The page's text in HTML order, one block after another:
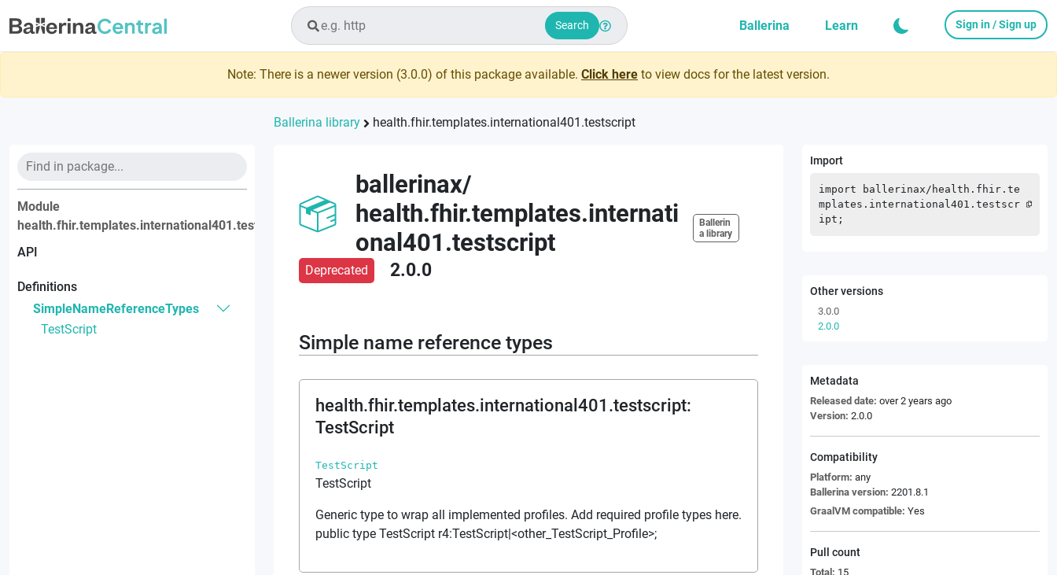
Search Ballerina Learn Sign in / Sign up
Note: There is a newer version (3.0.0) of this package available. Click here to view docs for the latest version.
Ballerina library health.fhir.templates.international401.testscript
Module
health.fhir.templates.international401.testscript
API
Definitions
SimpleNameReferenceTypes
TestScript
ballerinax/
health.fhir.templates.internati
onal401.testscript
Ballerin
a library
Deprecated 2.0.0
Simple name reference types
health.fhir.templates.international401.testscript:
TestScript
TestScript
TestScript
Generic type to wrap all implemented profiles. Add required profile types here.
public type TestScript r4:TestScript|<other_TestScript_Profile>;
Import
import ballerinax/ health.fhir.te
mplates.international401.testscr
ipt ;
Other versions
3.0.0
2.0.0
Metadata
Released date: over 2 years ago
Version: 2.0.0
Compatibility
Platform: any
Ballerina version: 2201.8.1
GraalVM compatible: Yes
Pull count
Total: 15